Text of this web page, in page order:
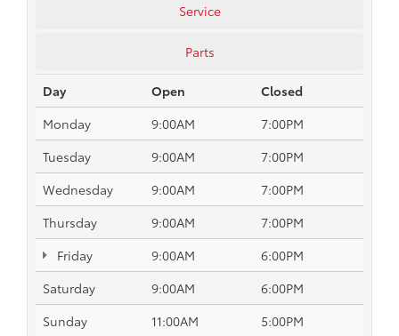
Service
Parts
Day Open
Closed
Monday
9:00AM
7:00PM
Tuesday
9:00AM
7:00PM
Wednesday
9:00AM
7:00PM
Thursday
9:00AM
7:00PM
Friday
9:00AM
6:00PM
Saturday
9:00AM
6:00PM
Sunday
11:00AM 5:00PM